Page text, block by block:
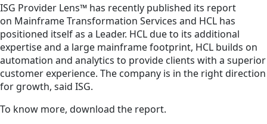
ISG Provider Lens™ has recently published its report
on Mainframe Transformation Services and HCL has
positioned itself as a Leader. HCL due to its additional
expertise and a large mainframe footprint, HCL builds on
automation and analytics to provide clients with a superior
customer experience. The company is in the right direction
for growth, said ISG.
To know more, download the report.